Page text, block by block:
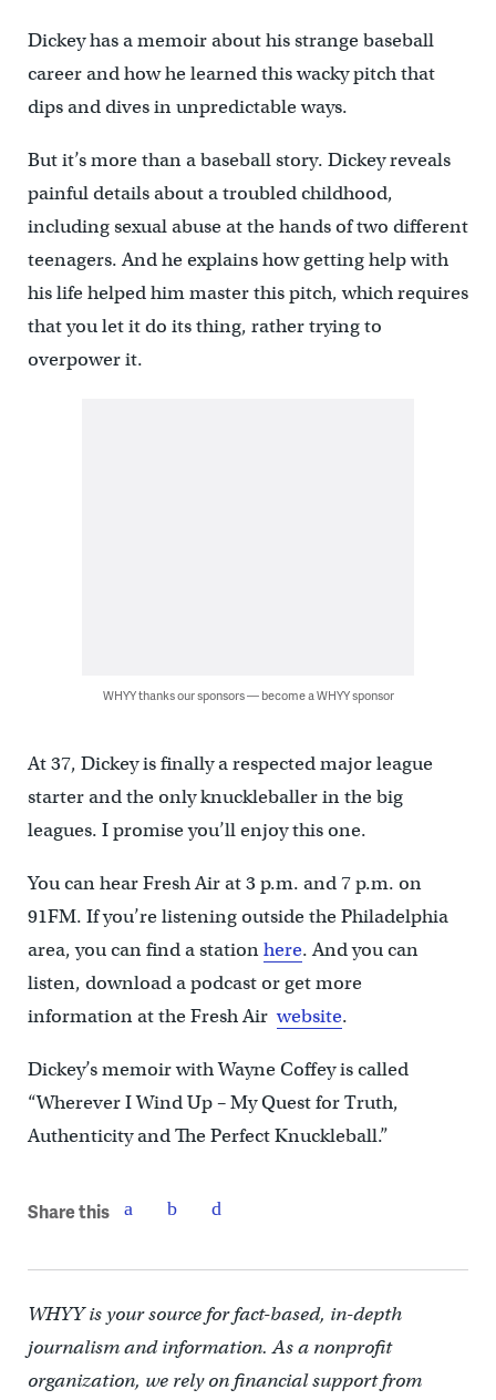
Dickey has a memoir about his strange baseball
career and how he learned this wacky pitch that
dips and dives in unpredictable ways.
But it’s more than a baseball story. Dickey reveals
painful details about a troubled childhood,
including sexual abuse at the hands of two different
teenagers. And he explains how getting help with
his life helped him master this pitch, which requires
that you let it do its thing, rather trying to
overpower it.
WHYY thanks our sponsors — become a WHYY sponsor
At 37, Dickey is finally a respected major league
starter and the only knuckleballer in the big
leagues. I promise you’ll enjoy this one.
You can hear Fresh Air at 3 p.m. and 7 p.m. on
91FM. If you’re listening outside the Philadelphia
area, you can find a stationhere. And you can
listen, download a podcast or get more
information at the Fresh Airwebsite.
Dickey’s memoir with Wayne Coffey is called
“Wherever I Wind Up – My Quest for Truth,
Authenticity and The Perfect Knuckleball.”
Share this
WHYY is your source for fact-based, in-depth
journalism and information. As a nonprofit
organization, we rely on financial support from